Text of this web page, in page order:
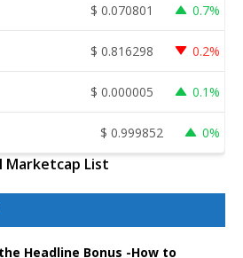
$ 0.070801 0.7%
$ 0.816298 0.2%
$ 0.000005 0.1%
$ 0.999852 0%
Marketcap List
Headline Bonus -How to